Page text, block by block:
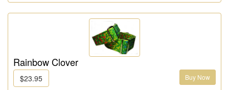
Rainbow Clover
$23.95 Buy Now